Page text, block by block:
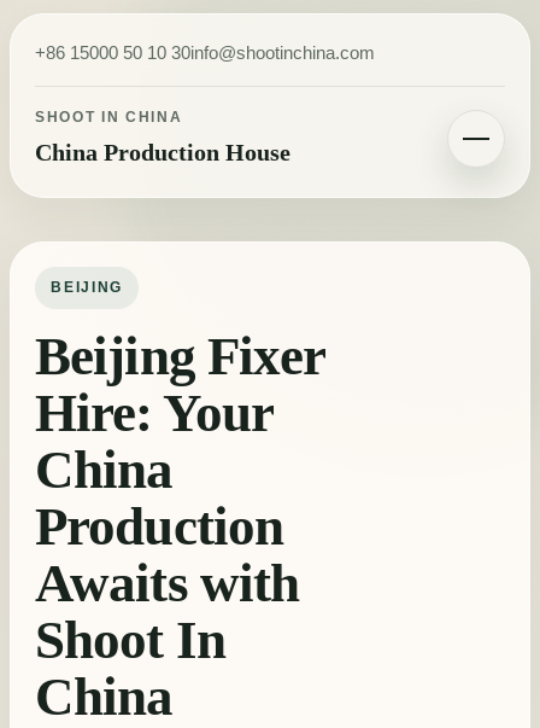
Skip to content
+86 15000 50 10 30info@shootinchina.com
SHOOT IN CHINA
China Production House
BEIJING
Beijing Fixer
Hire: Your
China
Production
Awaits with
Shoot In
China